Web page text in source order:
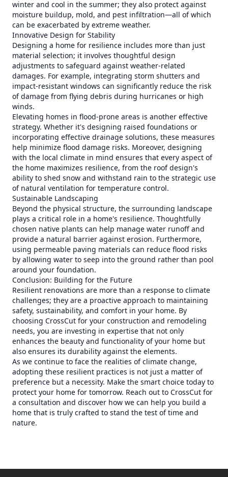
winter and cool in the summer; they also protect against
moisture buildup, mold, and pest infiltration—all of which
can be exacerbated by extreme weather.
Innovative Design for Stability
Designing a home for resilience includes more than just
material selection; it involves thoughtful design
adjustments to safeguard against weather-related
damages. For example, integrating storm shutters and
impact-resistant windows can significantly reduce the risk
of damage from flying debris during hurricanes or high
winds.
Elevating homes in flood-prone areas is another effective
strategy. Whether it's designing raised foundations or
incorporating effective drainage solutions, these measures
help minimize flood damage risks. Moreover, designing
with the local climate in mind ensures that every aspect of
the home maximizes resilience, from the roof design's
ability to shed snow and withstand rain to the strategic use
of natural ventilation for temperature control.
Sustainable Landscaping
Beyond the physical structure, the surrounding landscape
plays a critical role in a home's resilience. Thoughtfully
chosen native plants can help manage water runoff and
provide a natural barrier against erosion. Furthermore,
using permeable paving materials can reduce flood risks
by allowing water to seep into the ground rather than pool
around your foundation.
Conclusion: Building for the Future
Resilient renovations are more than a response to climate
challenges; they are a proactive approach to maintaining
safety, sustainability, and comfort in your home. By
choosing CrossCut for your construction and remodeling
needs, you are investing in expertise that not only
enhances the beauty and functionality of your home but
also ensures its durability against the elements.
As we continue to face the realities of climate change,
adopting these resilient practices is not just a matter of
preference but a necessity. Make the smart choice today to
protect your home for tomorrow. Reach out to CrossCut for
a consultation and discover how we can help you build a
home that is truly crafted to stand the test of time and
nature.